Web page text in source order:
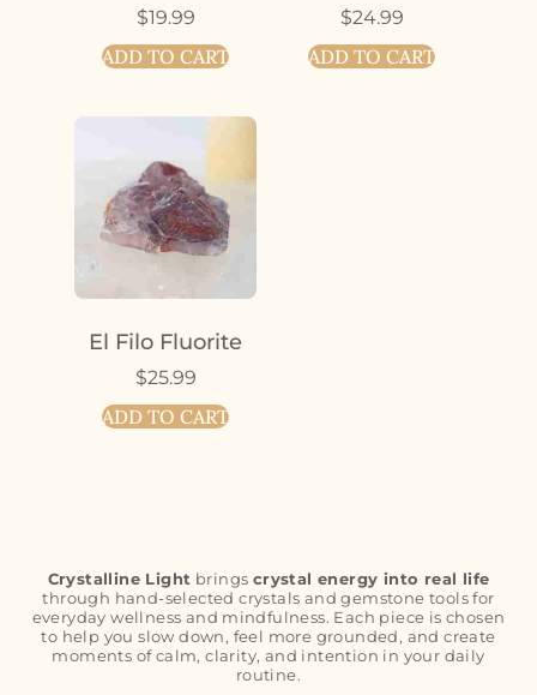
$19.99
ADD TO CART
$24.99
ADD TO CART
El Filo Fluorite
$25.99
ADD TO CART
Crystalline Light brings crystal energy into real life
through hand-selected crystals and gemstone tools for
everyday wellness and mindfulness. Each piece is chosen
to help you slow down, feel more grounded, and create
moments of calm, clarity, and intention in your daily
routine.